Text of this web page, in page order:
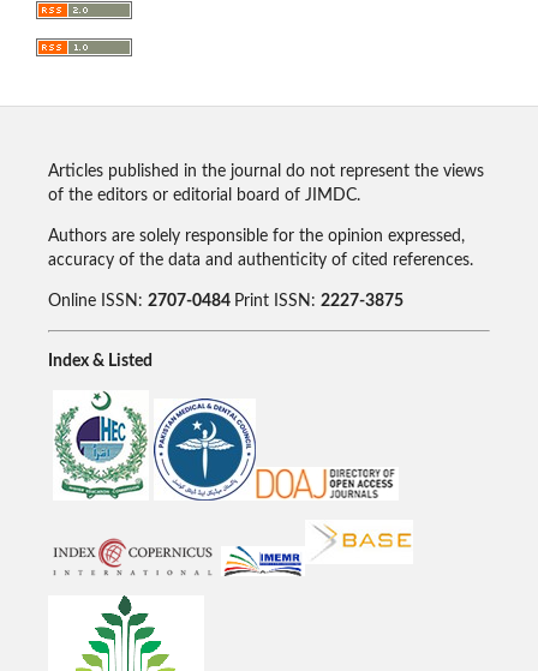
Articles published in the journal do not represent the views
of the editors or editorial board of JIMDC.
Authors are solely responsible for the opinion expressed,
accuracy of the data and authenticity of cited references.
Online ISSN: 2707-0484 Print ISSN: 2227-3875
Index & Listed